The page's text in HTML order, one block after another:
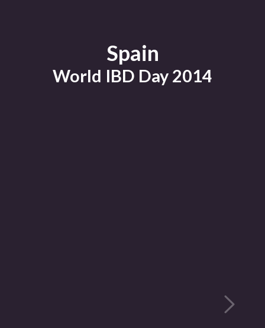
Spain
World IBD Day 2014